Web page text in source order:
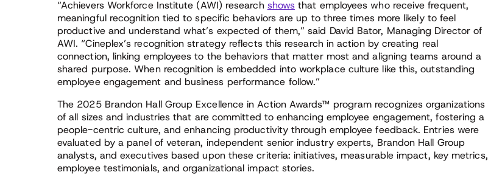
“Achievers Workforce Institute (AWI) research shows that employees who receive frequent,
meaningful recognition tied to specific behaviors are up to three times more likely to feel
productive and understand what’s expected of them,” said David Bator, Managing Director of
AWI. “Cineplex’s recognition strategy reflects this research in action by creating real
connection, linking employees to the behaviors that matter most and aligning teams around a
shared purpose. When recognition is embedded into workplace culture like this, outstanding
employee engagement and business performance follow.”
The 2025 Brandon Hall Group Excellence in Action Awards™ program recognizes organizations
of all sizes and industries that are committed to enhancing employee engagement, fostering a
people-centric culture, and enhancing productivity through employee feedback. Entries were
evaluated by a panel of veteran, independent senior industry experts, Brandon Hall Group
analysts, and executives based upon these criteria: initiatives, measurable impact, key metrics,
employee testimonials, and organizational impact stories.